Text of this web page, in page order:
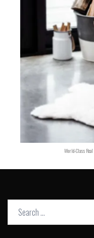
World-Class
Search